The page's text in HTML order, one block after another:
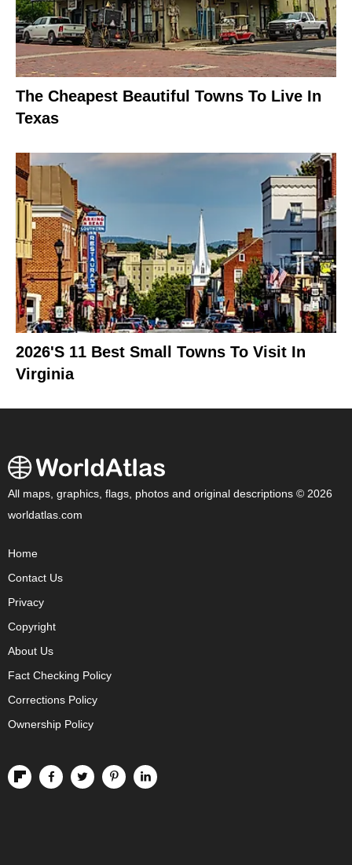
The Cheapest Beautiful Towns To Live In
Texas
2026's 11 Best Small Towns To Visit In
Virginia
All maps, graphics, flags, photos and original descriptions © 2026
worldatlas.com
Home
Contact Us
Privacy
Copyright
About Us
Fact Checking Policy
Corrections Policy
Ownership Policy